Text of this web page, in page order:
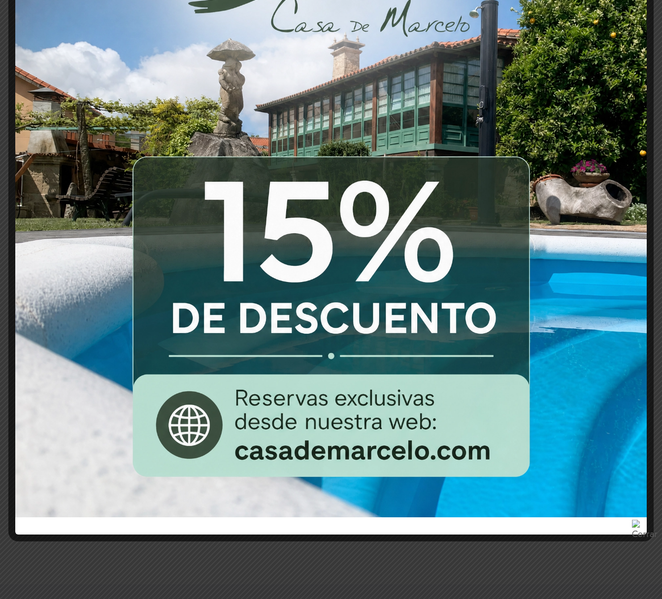
Habitación 4
80m2 4 beds
2 bathrooms
It is a long established fact that a reader will be distracted by the
readable...
Habitación 3
80m2 4 beds
2 bathrooms
It is a long established fact that a reader will be distracted by the
readable...
1 bathroom
It is a long established fact that a reader will be distracted by the
Habitación 1
35m2 3 beds
It is a long established fact that a reader will be distracted by the